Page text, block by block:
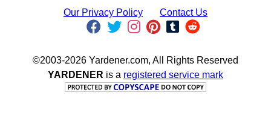
Our Privacy Policy Contact Us
©2003-2026 Yardener.com, All Rights Reserved
YARDENER is a registered service mark